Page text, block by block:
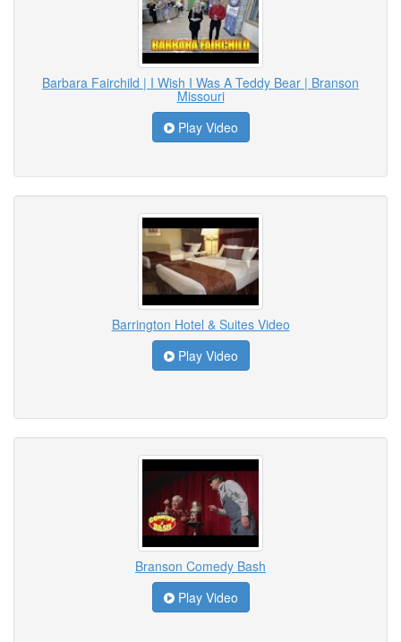
Barbara Fairchild | I Wish I Was A Teddy Bear | Branson
Missouri
Play Video
Barrington Hotel & Suites Video
Play Video
Branson Comedy Bash
Play Video